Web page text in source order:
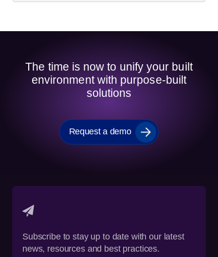
The time is now to unify your built
environment with purpose-built
solutions
Request a demo
Subscribe to stay up to date with our latest
news, resources and best practices.